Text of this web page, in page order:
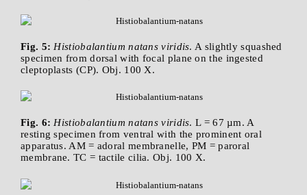
Fig. 5: Histiobalantium natans viridis. A slightly squashed
specimen from dorsal with focal plane on the ingested
cleptoplasts (CP). Obj. 100 X.
Fig. 6: Histiobalantium natans viridis. L = 67 µm. A
resting specimen from ventral with the prominent oral
apparatus. AM = adoral membranelle, PM = paroral
membrane. TC = tactile cilia. Obj. 100 X.